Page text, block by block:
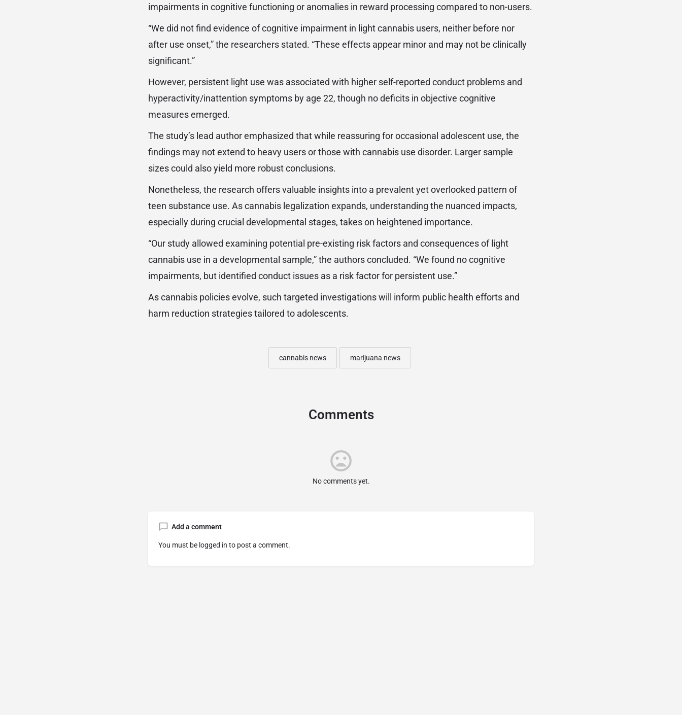
impairments in cognitive functioning or anomalies in reward processing compared to non-users.
“We did not find evidence of cognitive impairment in light cannabis users, neither before nor
after use onset,” the researchers stated. “These effects appear minor and may not be clinically
significant.”
However, persistent light use was associated with higher self-reported conduct problems and
hyperactivity/inattention symptoms by age 22, though no deficits in objective cognitive
measures emerged.
The study’s lead author emphasized that while reassuring for occasional adolescent use, the
findings may not extend to heavy users or those with cannabis use disorder. Larger sample
sizes could also yield more robust conclusions.
Nonetheless, the research offers valuable insights into a prevalent yet overlooked pattern of
teen substance use. As cannabis legalization expands, understanding the nuanced impacts,
especially during crucial developmental stages, takes on heightened importance.
“Our study allowed examining potential pre-existing risk factors and consequences of light
cannabis use in a developmental sample,” the authors concluded. “We found no cognitive
impairments, but identified conduct issues as a risk factor for persistent use.”
As cannabis policies evolve, such targeted investigations will inform public health efforts and
harm reduction strategies tailored to adolescents.
cannabis news marijuana news
Comments
No comments yet.
Add a comment
You must be logged in to post a comment.